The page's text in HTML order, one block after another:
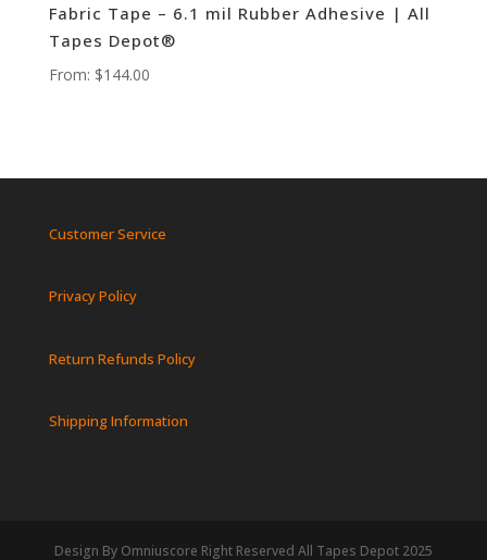
Fabric Tape – 6.1 mil Rubber Adhesive | All
Tapes Depot®
From: $144.00
Customer Service
Privacy Policy
Return Refunds Policy
Shipping Information
Design By Omniuscore Right Reserved All Tapes Depot 2025